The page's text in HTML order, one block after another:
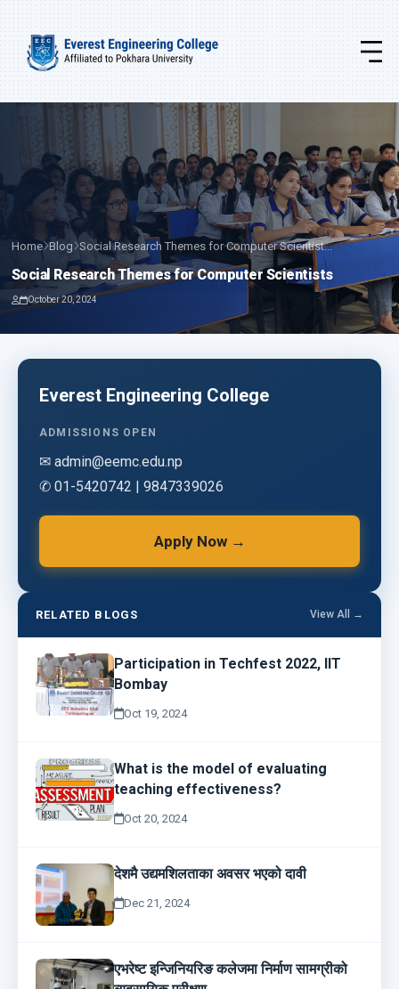
Home Blog Social Research Themes for Computer Scientist...
Social Research Themes for Computer Scientists
October 20, 2024
Everest Engineering College
ADMISSIONS OPEN
✉ admin@eemc.edu.np
✆ 01-5420742 | 9847339026
Apply Now →
RELATED BLOGS View All →
Participation in Techfest 2022, IIT
Bombay
Oct 19, 2024
What is the model of evaluating
teaching effectiveness?
Oct 20, 2024
देशमै उद्यमशिलताका अवसर भएको दावी
Dec 21, 2024
एभरेष्ट इन्जिनियरिङ कलेजमा निर्माण सामग्रीको